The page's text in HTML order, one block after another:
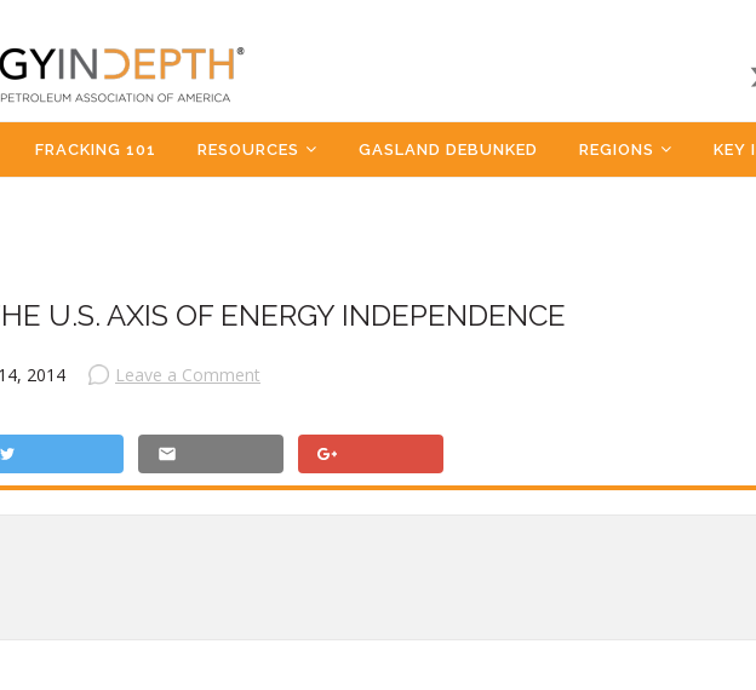
FRACKING 101 RESOURCES GASLAND DEBUNKED REGIONS KEY
U.S. AXIS OF ENERGY INDEPENDENCE
2014
Leave a Comment